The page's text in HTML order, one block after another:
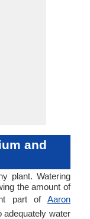
and
plant. Watering
the amount of
part of Aaron
adequately water